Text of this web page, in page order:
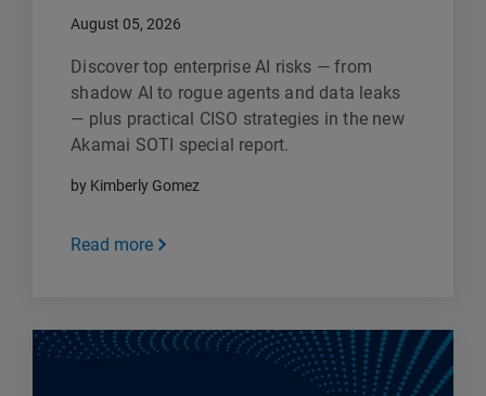
August 05, 2026
Discover top enterprise AI risks — from
shadow AI to rogue agents and data leaks
— plus practical CISO strategies in the new
Akamai SOTI special report.
by Kimberly Gomez
Read more